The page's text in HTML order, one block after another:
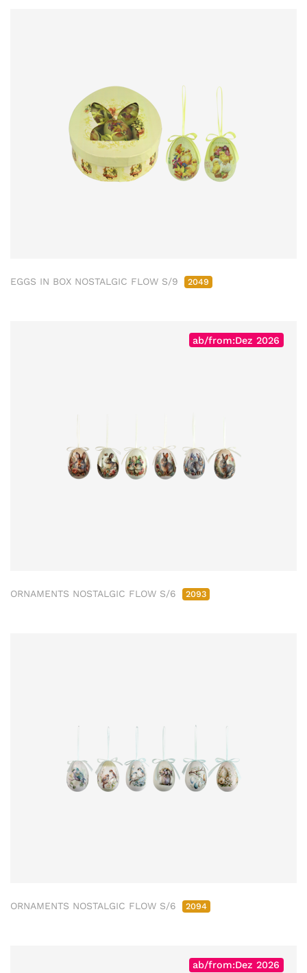
EGGS IN BOX NOSTALGIC FLOW S/9 2049
ab/from:Dez 2026
ORNAMENTS NOSTALGIC FLOW S/6 2093
ORNAMENTS NOSTALGIC FLOW S/6 2094
ab/from:Dez 2026